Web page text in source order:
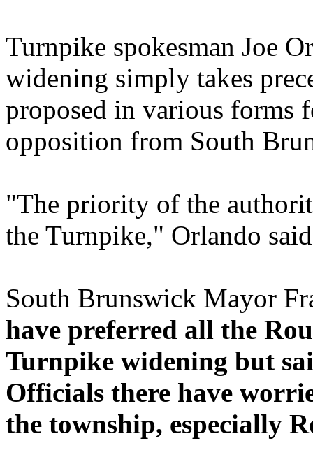
Turnpike spokesman Joe
widening simply takes
proposed in various forms
opposition from South
"The priority of the
the Turnpike," Orlando
South Brunswick Mayor
have preferred all the
Turnpike widening but
Officials there have
the township, especially